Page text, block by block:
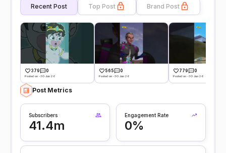
Recent Post Top Post Brand Post
379 0
Posted on -30 Jun 26
565 0
Posted on -30 Jun 26
779 0
Posted on -30 Jun 26
Post Metrics
Subscribers
41.4m
Engagement Rate
0%